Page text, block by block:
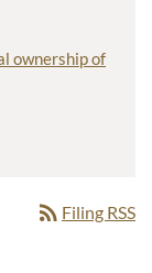
ownership of
rss_feed Filing RSS